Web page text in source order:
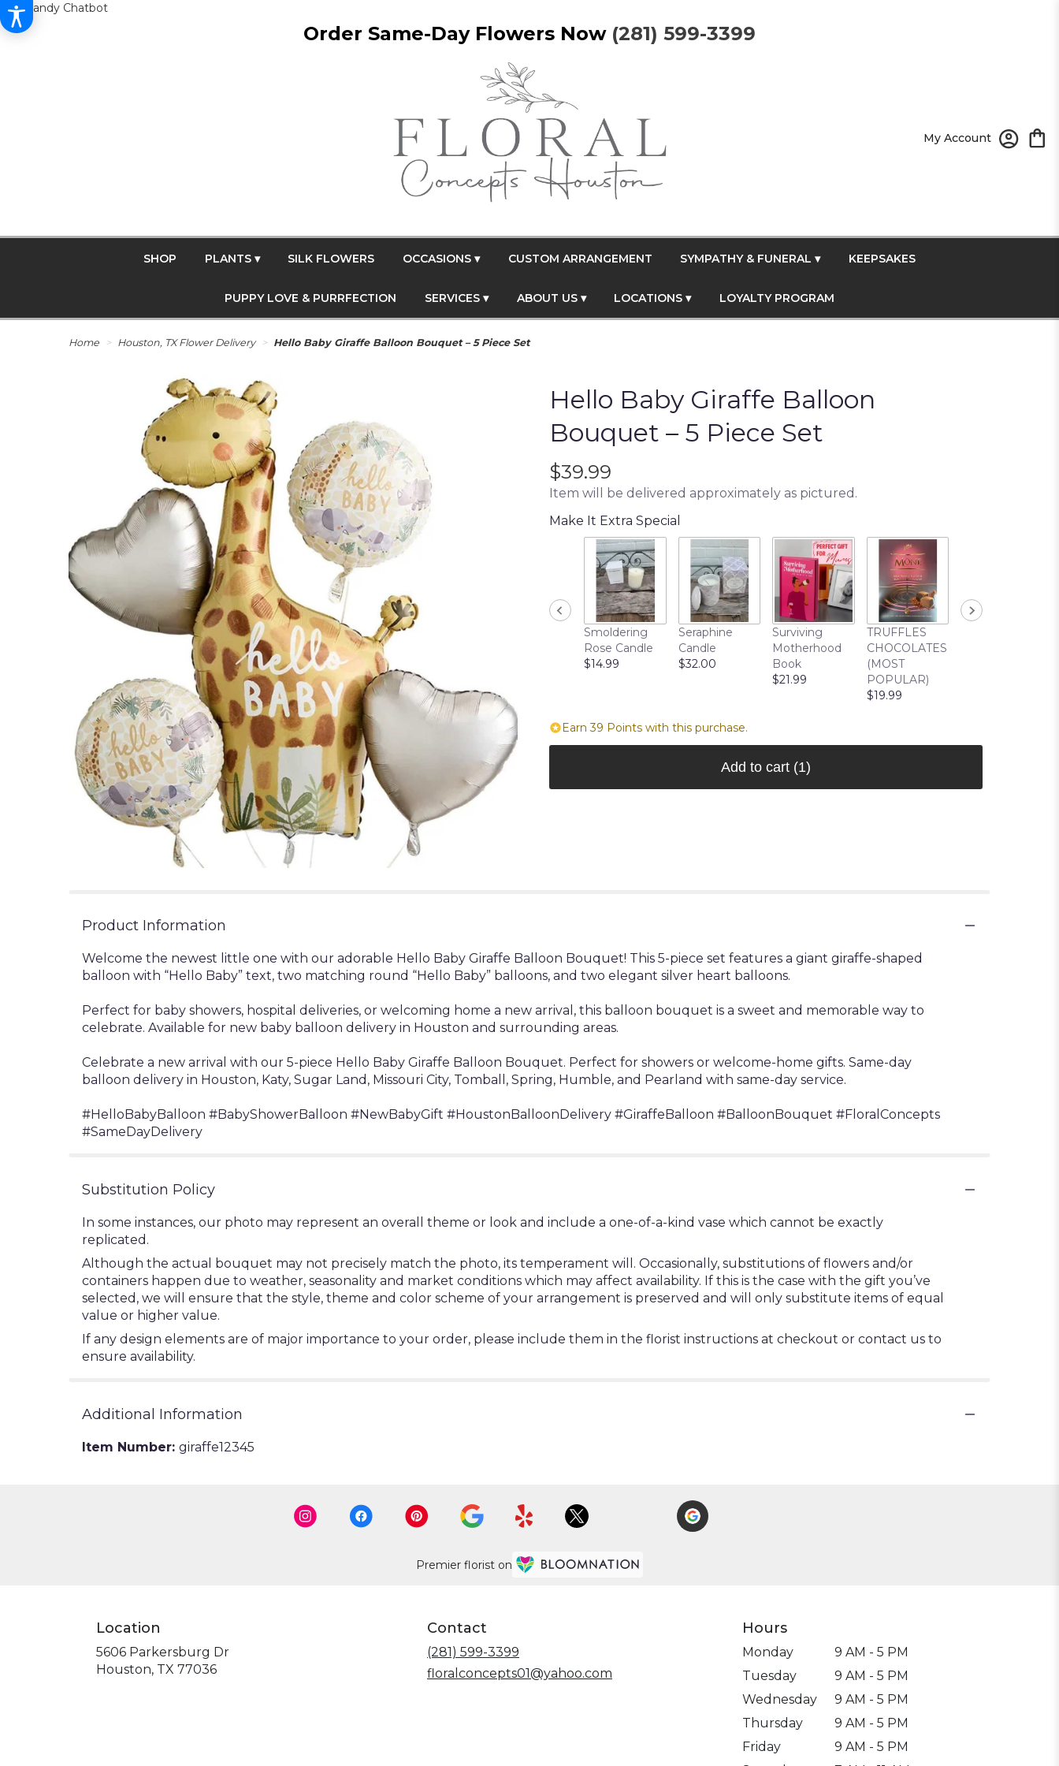
Get Dandy Chatbot
Order Same-Day Flowers Now (281) 599-3399
My Account
SHOP PLANTS ▾ SILK FLOWERS OCCASIONS ▾ CUSTOM ARRANGEMENT SYMPATHY & FUNERAL ▾ KEEPSAKES
PUPPY LOVE & PURRFECTION SERVICES ▾ ABOUT US ▾ LOCATIONS ▾ LOYALTY PROGRAM
Home Houston, TX Flower Delivery Hello Baby Giraffe Balloon Bouquet – 5 Piece Set
Hello Baby Giraffe Balloon
Bouquet – 5 Piece Set
$39.99
Item will be delivered approximately as pictured.
Make It Extra Special
Smoldering
Rose Candle
$14.99
Seraphine
Candle
$32.00
Surviving
Motherhood
Book
$21.99
TRUFFLES
CHOCOLATES
(MOST
POPULAR)
$19.99
Earn 39 Points with this purchase.
Add to cart (1)
Product Information
Welcome the newest little one with our adorable Hello Baby Giraffe Balloon Bouquet! This 5-piece set features a giant giraffe-shaped
balloon with “Hello Baby” text, two matching round “Hello Baby” balloons, and two elegant silver heart balloons.
Perfect for baby showers, hospital deliveries, or welcoming home a new arrival, this balloon bouquet is a sweet and memorable way to
celebrate. Available for new baby balloon delivery in Houston and surrounding areas.
Celebrate a new arrival with our 5-piece Hello Baby Giraffe Balloon Bouquet. Perfect for showers or welcome-home gifts. Same-day
balloon delivery in Houston, Katy, Sugar Land, Missouri City, Tomball, Spring, Humble, and Pearland with same-day service.
#HelloBabyBalloon #BabyShowerBalloon #NewBabyGift #HoustonBalloonDelivery #GiraffeBalloon #BalloonBouquet #FloralConcepts
#SameDayDelivery
Substitution Policy
In some instances, our photo may represent an overall theme or look and include a one-of-a-kind vase which cannot be exactly
replicated.
Although the actual bouquet may not precisely match the photo, its temperament will. Occasionally, substitutions of flowers and/or
containers happen due to weather, seasonality and market conditions which may affect availability. If this is the case with the gift you’ve
selected, we will ensure that the style, theme and color scheme of your arrangement is preserved and will only substitute items of equal
value or higher value.
If any design elements are of major importance to your order, please include them in the florist instructions at checkout or contact us to
ensure availability.
Additional Information
Item Number: giraffe12345
Premier florist on
Location
5606 Parkersburg Dr
Houston, TX 77036(link
Contact
(281) 599-3399
floralconcepts01@yahoo.com
Hours
Monday
9 AM - 5 PM
Tuesday
9 AM - 5 PM
Wednesday
9 AM - 5 PM
Thursday
9 AM - 5 PM
Friday
9 AM - 5 PM